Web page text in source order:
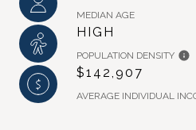
MEDIAN AGE
HIGH
POPULATION DENSITY
$142,907
AVERAGE INDIVIDUAL